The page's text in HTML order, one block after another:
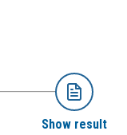
Show result